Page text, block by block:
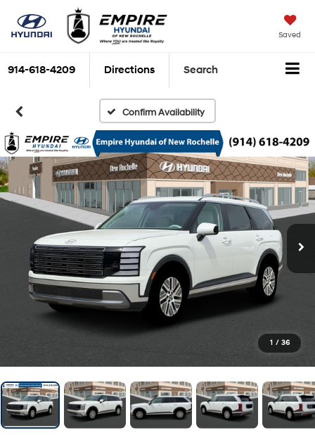
Saved
914-618-4209 Directions Search
Confirm Availability
1 / 36